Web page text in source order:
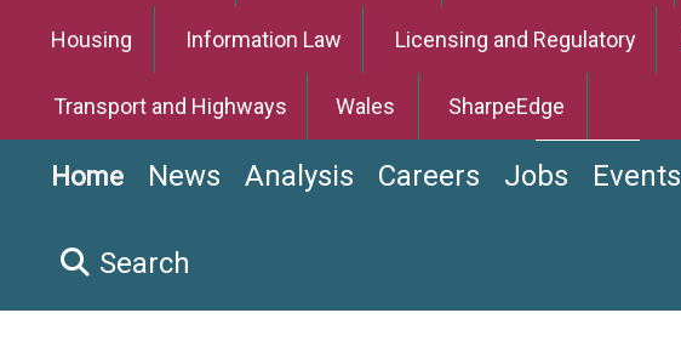
Housing Information Law Licensing and Regulatory
Transport and Highways Wales SharpeEdge
Home News Analysis Careers Jobs Events
Search